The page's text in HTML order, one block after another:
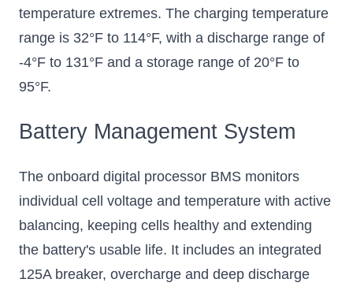
temperature extremes. The charging temperature
range is 32°F to 114°F, with a discharge range of
-4°F to 131°F and a storage range of 20°F to
95°F.
Battery Management System
The onboard digital processor BMS monitors
individual cell voltage and temperature with active
balancing, keeping cells healthy and extending
the battery's usable life. It includes an integrated
125A breaker, overcharge and deep discharge